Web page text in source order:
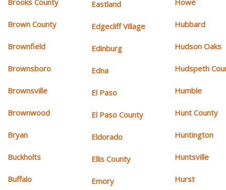
Brown County
Brownfield
Brownsboro
Brownsville
Brownwood
Bryan
Buckholts
Buffalo
Eastland
Edgecliff Village
Edinburg
Edna
El Paso
El Paso County
Eldorado
Ellis County
Emory
Hubbard
Hudson Oaks
Hudspeth
Humble
Hunt County
Huntington
Huntsville
Hurst